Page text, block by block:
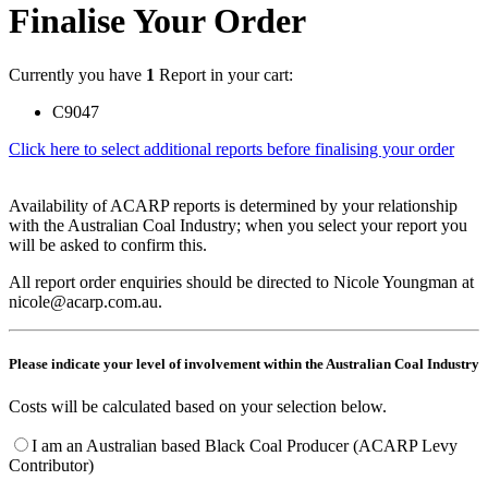
Finalise Your Order
Currently you have 1 Report in your cart:
C9047
Click here to select additional reports before finalising your order
Availability of ACARP reports is determined by your relationship
with the Australian Coal Industry; when you select your report you
will be asked to confirm this.
All report order enquiries should be directed to Nicole Youngman at
nicole@acarp.com.au.
Please indicate your level of involvement within the Australian Coal Industry
Costs will be calculated based on your selection below.
I am an Australian based Black Coal Producer (ACARP Levy
Contributor)